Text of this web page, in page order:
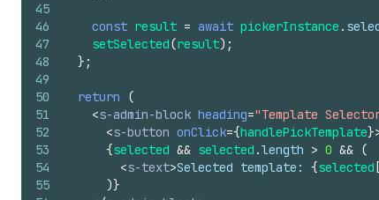
45
46
47
48
49
50
51
52
53
54
55
const result = await pickerInstance .
setSelected(result) ;
} ;
return
(
<s-admin-block heading="Template
<s-button onClick={handlePickTemplate}
{selected && selected .length > 0 && (
<s-text>Selected template: {selected
)}